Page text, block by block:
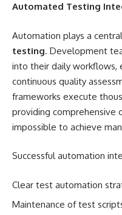
Automated Testing
Automation plays a
testing. Development
into their daily workflows,
continuous quality
frameworks execute
providing comprehensive
impossible to achieve
Successful automation
Clear test automation
Maintenance of test